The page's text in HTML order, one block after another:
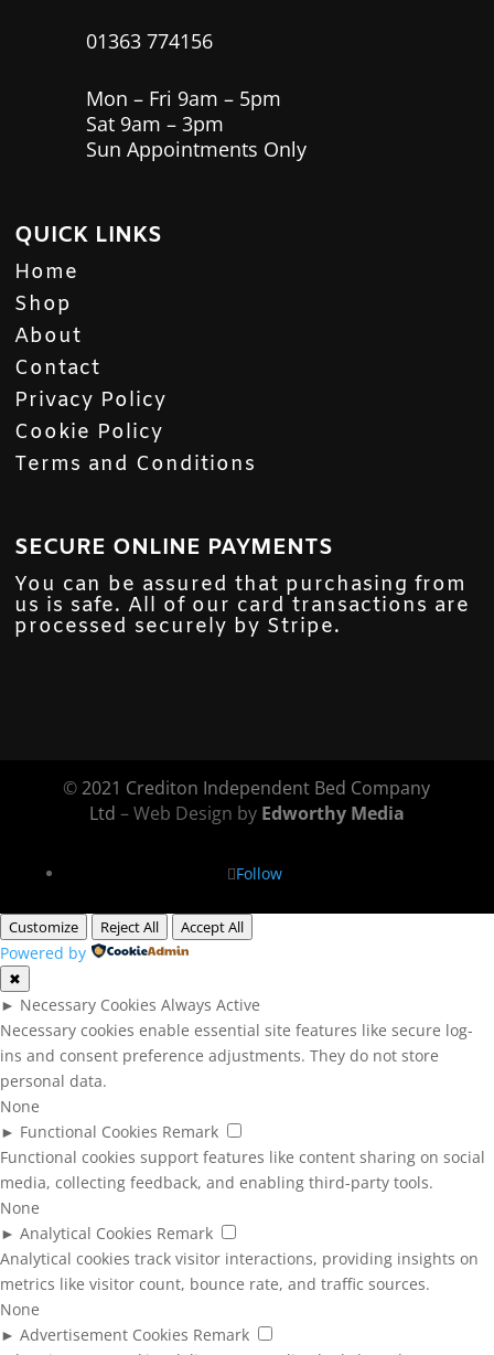
01363 774156
Mon – Fri 9am – 5pm
Sat 9am – 3pm
Sun Appointments Only
QUICK LINKS
Home
Shop
About
Contact
Privacy Policy
Cookie Policy
Terms and Conditions
SECURE ONLINE PAYMENTS
You can be assured that purchasing from
us is safe. All of our card transactions are
processed securely by Stripe.
© 2021 Crediton Independent Bed Company
Ltd – Web Design by Edworthy Media
Follow
Customize Reject All Accept All
Powered by
✖
► Necessary Cookies Always Active
Necessary cookies enable essential site features like secure log-
ins and consent preference adjustments. They do not store
personal data.
None
► Functional Cookies Remark
Functional cookies support features like content sharing on social
media, collecting feedback, and enabling third-party tools.
None
► Analytical Cookies Remark
Analytical cookies track visitor interactions, providing insights on
metrics like visitor count, bounce rate, and traffic sources.
None
► Advertisement Cookies Remark